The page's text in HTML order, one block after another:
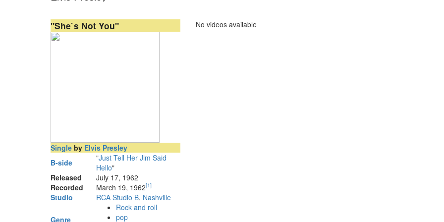
"She`s Not You"
Single by Elvis Presley
B-side
"Just Tell Her Jim Said
Hello"
Released
July 17, 1962
Recorded
March 19, 1962[1]
Studio RCA Studio B, Nashville
Genre
Rock and roll
pop
No videos available